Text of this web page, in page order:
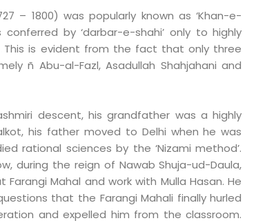
– 1800) was popularly known as ‘Khan-e-
conferred by ‘darbar-e-shahi’ only to highly
is evident from the fact that only three
ñ Abu-al-Fazl, Asadullah Shahjahani and
descent, his grandfather was a highly
his father moved to Delhi when he was
rational sciences by the ‘Nizami method’.
during the reign of Nawab Shuja-ud-Daula,
Mahal and work with Mulla Hasan. He
that the Farangi Mahali finally hurled
and expelled him from the classroom.